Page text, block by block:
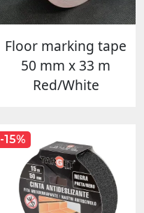
Floor marking tape
50 mm x 33 m
Red/White
-15%